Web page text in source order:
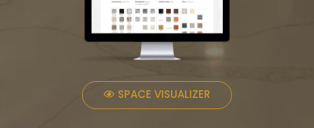
SPACE VISUALIZER